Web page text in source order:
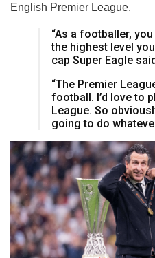
English Premier League.
“As a footballer,
the highest level
cap Super Eagle
“The Premier
football. I’d love to
League. So
going to do